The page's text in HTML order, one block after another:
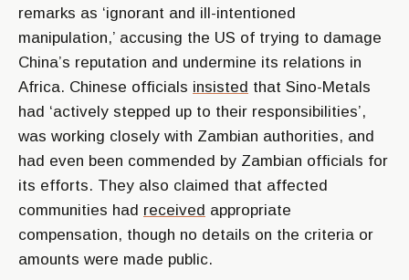
remarks as ‘ignorant and ill-intentioned
manipulation,’ accusing the US of trying to damage
China’s reputation and undermine its relations in
Africa. Chinese officials insisted that Sino-Metals
had ‘actively stepped up to their responsibilities’,
was working closely with Zambian authorities, and
had even been commended by Zambian officials for
its efforts. They also claimed that affected
communities had received appropriate
compensation, though no details on the criteria or
amounts were made public.